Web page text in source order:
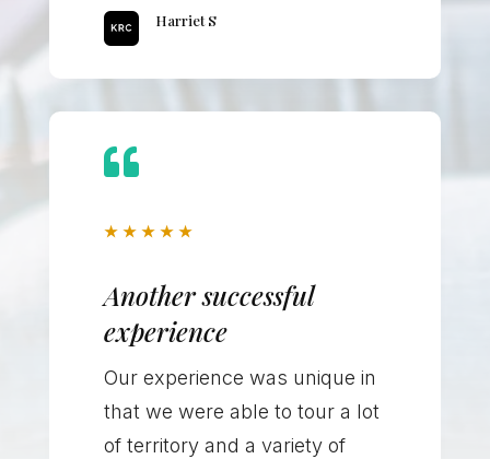
Harriet S

★ ★ ★ ★ ★
Another successful
experience
Our experience was unique in
that we were able to tour a lot
of territory and a variety of